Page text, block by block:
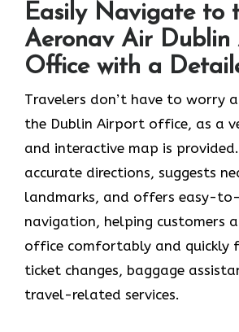
Easily Navigate to
Aeronav Air
Office with a
Travelers​‍​‌‍​‍‌​‍​‌‍​‍‌ don’t have to worry
the Dublin Airport office, as a
and interactive map is
accurate directions, suggests
landmarks, and offers easy-
navigation, helping customers
office comfortably and quickly
ticket changes, baggage
travel-related services.